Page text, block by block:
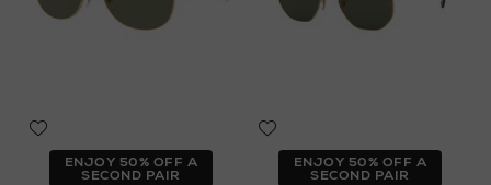
ENJOY 50% OFF A
SECOND PAIR
ENJOY 50% OFF A
SECOND PAIR